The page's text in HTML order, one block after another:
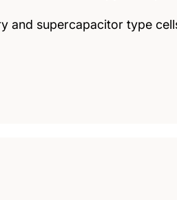
and supercapacitor type